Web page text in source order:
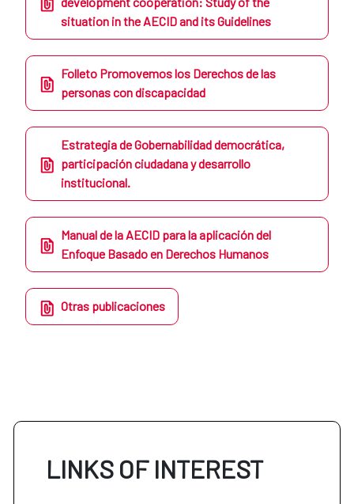
situation in the AECID and its Guidelines
Folleto Promovemos los Derechos de las
personas con discapacidad
Estrategia de Gobernabilidad democrática,
participación ciudadana y desarrollo
institucional.
Manual de la AECID para la aplicación del
Enfoque Basado en Derechos Humanos
Otras publicaciones
LINKS OF INTEREST